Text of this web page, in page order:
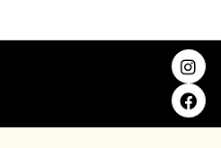
I
n
s
t
a
F
a
c
e
b